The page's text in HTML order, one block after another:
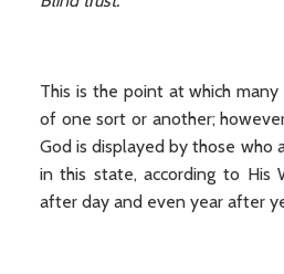
This is the point at which
of one sort or another;
God is displayed by those who
in this state, according to His
after day and even year after